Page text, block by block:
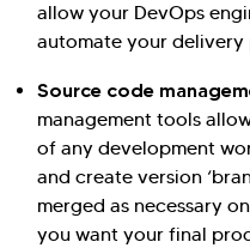
allow your DevOps
automate your delivery
Source code
management tools
of any development
and create version
merged as necessary
you want your final